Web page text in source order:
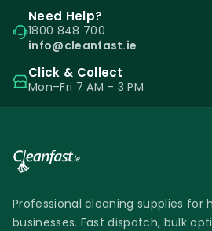
Need Help?
1800 848 700
info@cleanfast.ie
Click & Collect
Mon–Fri 7 AM – 3 PM
Professional cleaning supplies for
businesses. Fast dispatch, bulk